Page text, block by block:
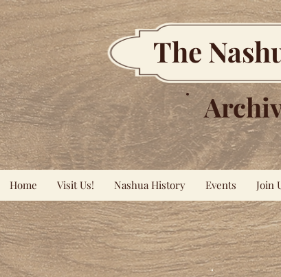
The
Home Visit Us! Nashua History Events Join